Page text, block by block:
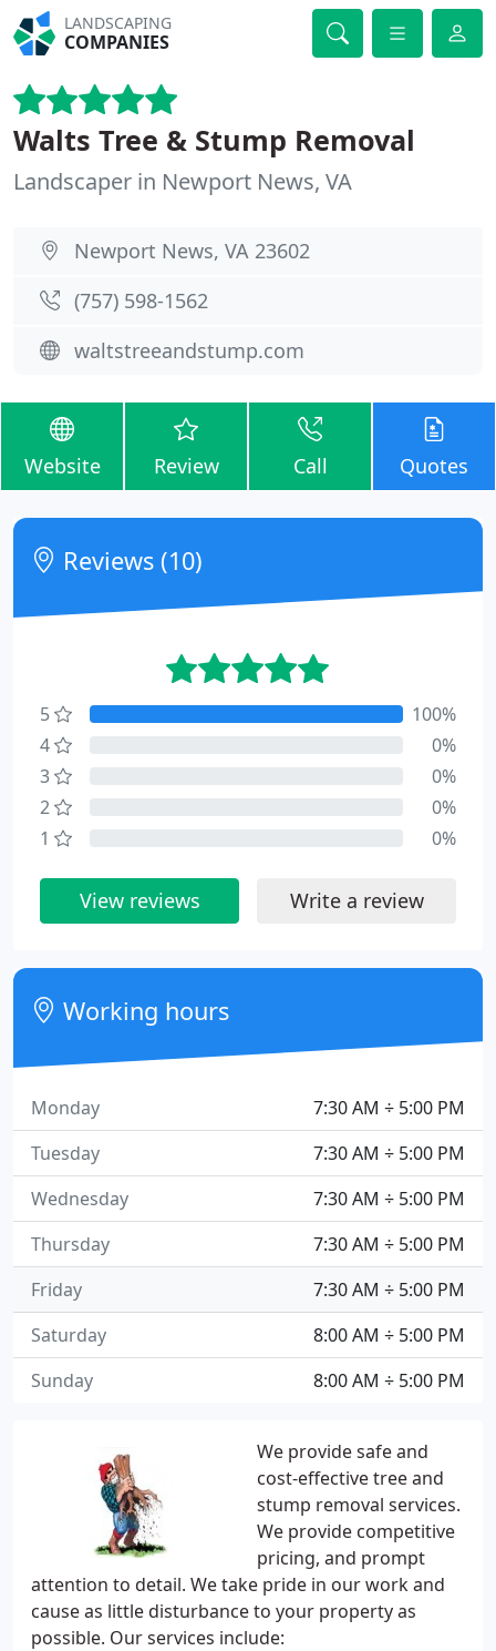
LANDSCAPING
COMPANIES
Walts Tree & Stump Removal
Landscaper in Newport News, VA
Newport News, VA 23602
(757) 598-1562
waltstreeandstump.com
Website Review Call Quotes
We provide safe and
cost-effective tree and
stump removal services.
We provide competitive
pricing, and prompt
attention to detail. We take pride in our work and
cause as little disturbance to your property as
possible. Our services include:
Reviews (10)
5
100%
4
0%
3
0%
2
0%
1
0%
View reviews Write a review
Working hours
7:30 AM ÷ 5:00 PM
Monday
7:30 AM ÷ 5:00 PM
Tuesday
7:30 AM ÷ 5:00 PM
Wednesday
7:30 AM ÷ 5:00 PM
Thursday
7:30 AM ÷ 5:00 PM
Friday
8:00 AM ÷ 5:00 PM
Saturday
8:00 AM ÷ 5:00 PM
Sunday